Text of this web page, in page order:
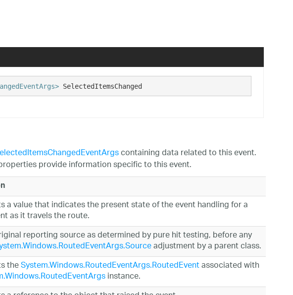
SelectedItemsChanged
containing data related to this event.
provide information specific to this event.
a value that indicates the present state of the event handling for a
as it travels the route.
reporting source as determined by pure hit testing, before any
adjustment by a parent class.
theSystem.Windows.RoutedEventArgs.RoutedEventassociated with
instance.